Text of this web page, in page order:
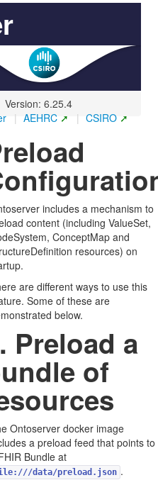
Version: 6.25.4
| CSIRO
| AEHRC
includes a mechanism to
content (including ValueSet,
ConceptMap and
resources) on
are different ways to use this
Some of these are
below.
Preload a
of
Ontoserver docker image
a preload feed that points to
Bundle at
data/preload.json .